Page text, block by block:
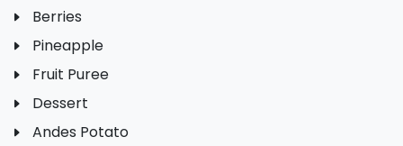
Berries
Pineapple
Fruit Puree
Dessert
Andes Potato